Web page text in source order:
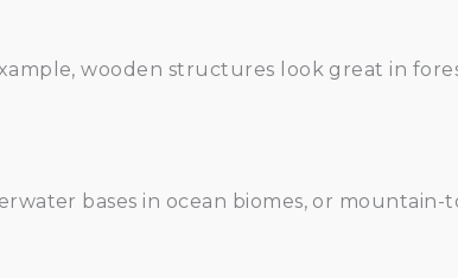
wooden structures look great in
bases in ocean biomes, or mountain-